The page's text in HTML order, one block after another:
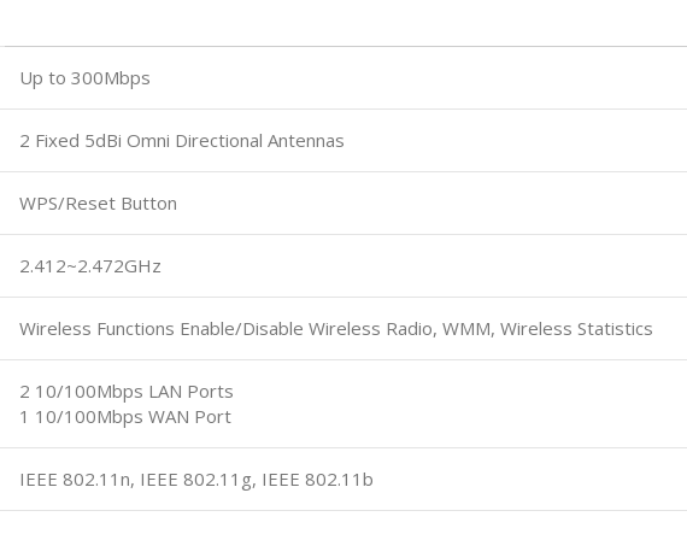
Up to 300Mbps
2 Fixed 5dBi Omni Directional Antennas
WPS/Reset Button
2.412~2.472GHz
Wireless Functions Enable/Disable Wireless Radio, WMM, Wireless Statistics
2 10/100Mbps LAN Ports
1 10/100Mbps WAN Port
IEEE 802.11n, IEEE 802.11g, IEEE 802.11b